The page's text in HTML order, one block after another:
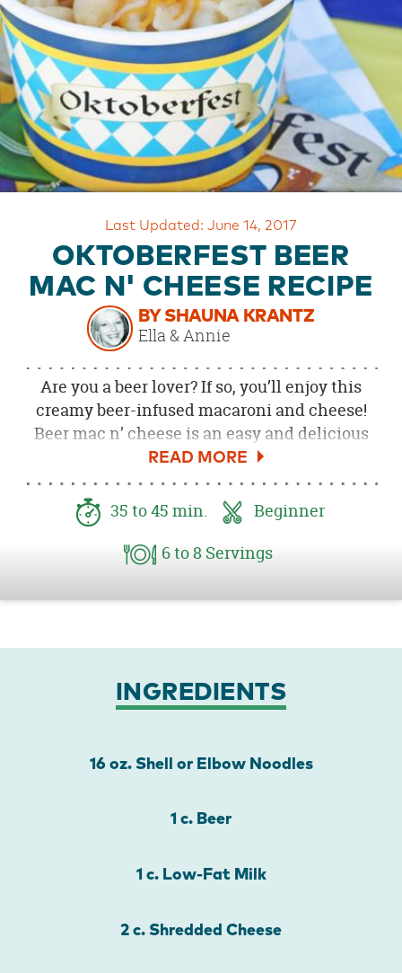
OUR
BRAND
CUSTOMER
SUPPORT
SAFE
&
SECURE
SHOPPING
Last Updated: June 14, 2017
OKTOBERFEST BEER
MAC N' CHEESE RECIPE
BY SHAUNA KRANTZ
Ella & Annie
Are you a beer lover? If so, you’ll enjoy this
creamy beer-infused macaroni and cheese!
Beer mac n’ cheese is an easy and delicious
Oktoberfest or tailgate party meal! Consider
adding bacon and/or bleu cheese for added
richness.
35 to 45 min.
Beginner
6to 8 Servings
INGREDIENTS
16 oz. Shell or Elbow Noodles
1 c. Beer
1 c. Low-Fat Milk
2 c. Shredded Cheese